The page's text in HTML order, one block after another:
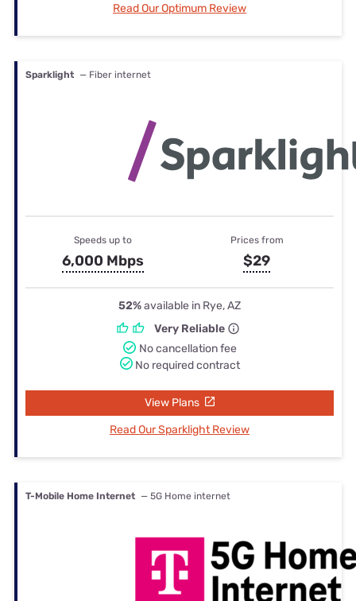
Read Our Optimum Review
Sparklight — Fiber internet
Speeds up to
6,000 Mbps
Prices from
$29
52%available in Rye, AZ
Very Reliable
No cancellation fee
No required contract
View Plans
Read Our Sparklight Review
T-Mobile Home Internet — 5G Home internet